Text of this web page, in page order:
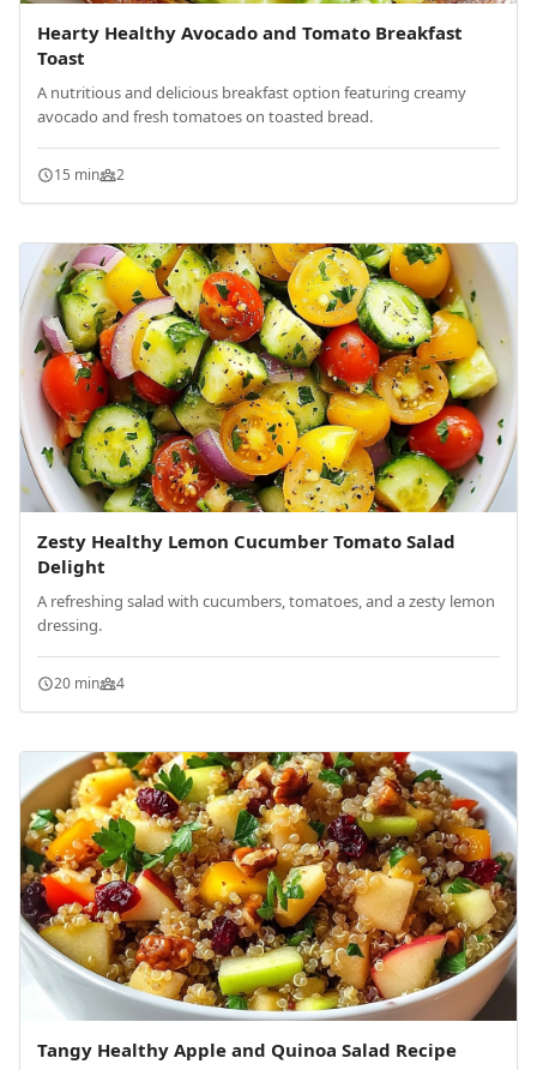
Hearty Healthy Avocado and Tomato Breakfast
Toast
A nutritious and delicious breakfast option featuring creamy
avocado and fresh tomatoes on toasted bread.
15 min 2
Zesty Healthy Lemon Cucumber Tomato Salad
Delight
A refreshing salad with cucumbers, tomatoes, and a zesty lemon
dressing.
20 min 4
Tangy Healthy Apple and Quinoa Salad Recipe